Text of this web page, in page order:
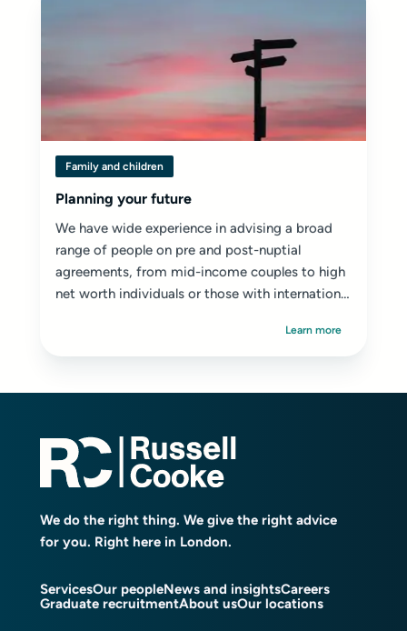
Family and children
Planning your future
We have wide experience in advising a broad
range of people on pre and post-nuptial
agreements, from mid-income couples to high
net worth individuals or those with international
Learn more
We do the right thing. We give the right advice
for you. Right here in London.
ServicesOur peopleNews and insightsCareers
Graduate recruitmentAbout usOur locations